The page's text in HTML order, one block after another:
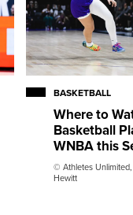
BASKETBALL
Where to
Basketball
WNBA this
© Athletes
Hewitt